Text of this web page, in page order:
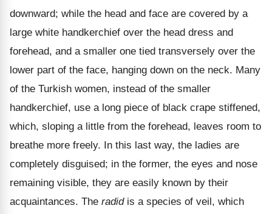
downward; while the head and face are covered by a
large white handkerchief over the head dress and
forehead, and a smaller one tied transversely over the
lower part of the face, hanging down on the neck. Many
of the Turkish women, instead of the smaller
handkerchief, use a long piece of black crape stiffened,
which, sloping a little from the forehead, leaves room to
breathe more freely. In this last way, the ladies are
completely disguised; in the former, the eyes and nose
remaining visible, they are easily known by their
acquaintances. The radidis a species of veil, which